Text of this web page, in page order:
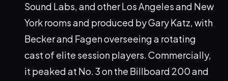
Sound Labs, and other Los Angeles and New
York rooms and produced by Gary Katz, with
Becker and Fagen overseeing a rotating
cast of elite session players. Commercially,
it peaked at No. 3 on the Billboard 200 and